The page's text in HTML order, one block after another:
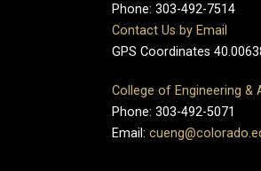
Phone: 303-492-7514
Contact Us by Email
GPS Coordinates
College of Engineering &
Phone: 303-492-5071
Email: